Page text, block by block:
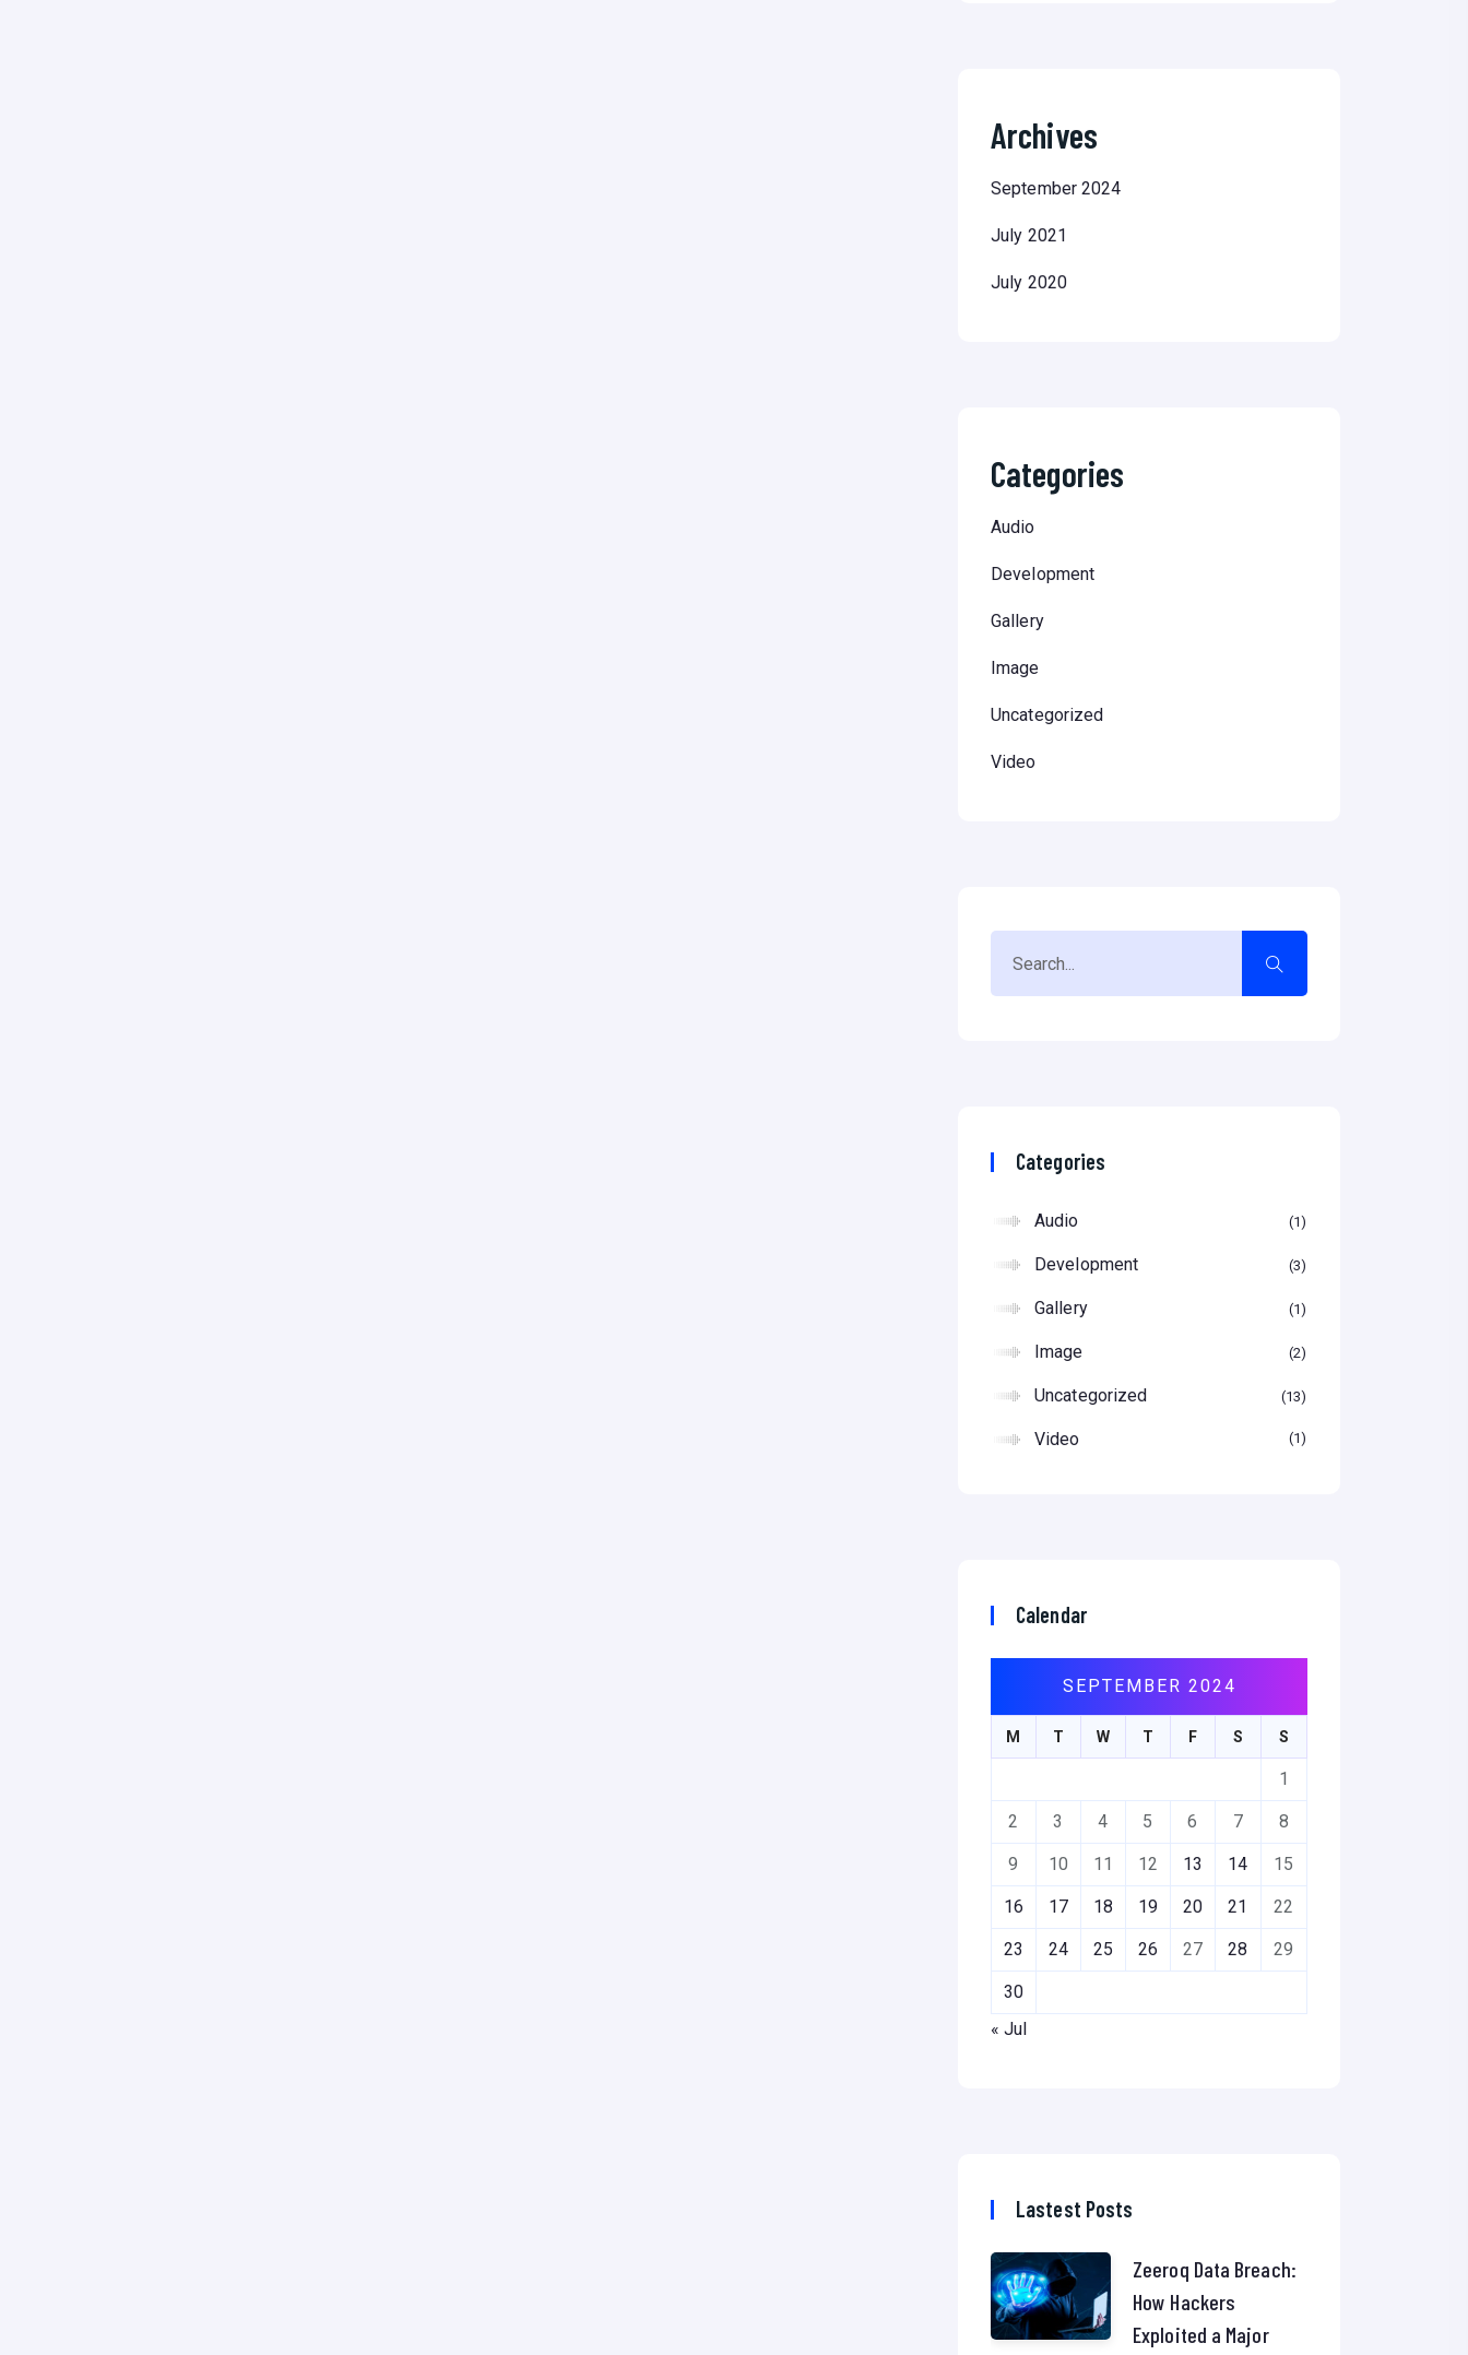
Archives
September 2024
July 2021
July 2020
Categories
Audio
Development
Gallery
Image
Uncategorized
Video
Categories
Audio 1
Development 3
Gallery 1
Image 2
Uncategorized 13
Video 1
Calendar
SEPTEMBER 2024
M T W T F S S
1
2 3 4 5 6 7 8
9 10 11 12 13 14 15
16 17 18 19 20 21 22
23 24 25 26 27 28 29
30
« Jul
Lastest Posts
Zeeroq Data Breach:
How Hackers
Exploited a Major